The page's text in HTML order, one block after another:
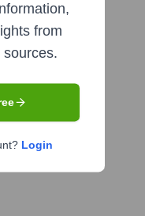
presence at this
partnerships,
initiatives
ENGINE
from
Login